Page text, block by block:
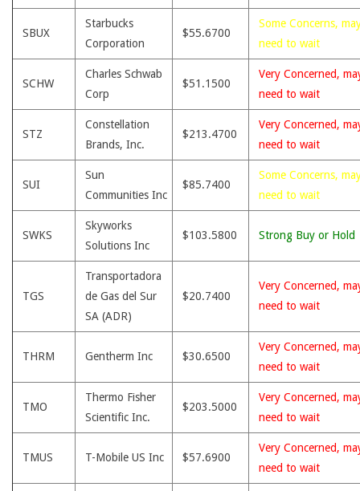
SBUX
Starbucks
Corporation
$55.6700
Some Concerns,
need to wait
SCHW
Charles Schwab
Corp
$51.1500
Very Concerned,
need to wait
STZ
Constellation
Brands, Inc.
$213.4700
Very Concerned,
need to wait
SUI
Sun
Communities Inc
$85.7400
Some Concerns,
need to wait
SWKS
Skyworks
Solutions Inc
$103.5800 Strong Buy or Hold
TGS
Transportadora
de Gas del Sur
SA (ADR)
$20.7400
Very Concerned,
need to wait
THRM Gentherm Inc $30.6500
Very Concerned,
need to wait
TMO
Thermo Fisher
Scientific Inc.
$203.5000
Very Concerned,
need to wait
TMUS T-Mobile US Inc $57.6900
Very Concerned,
need to wait